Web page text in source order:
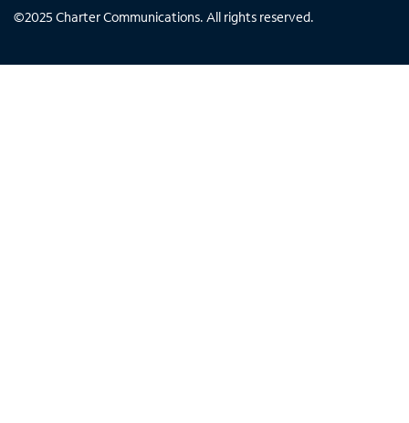
©2025 Charter Communications. All rights reserved.